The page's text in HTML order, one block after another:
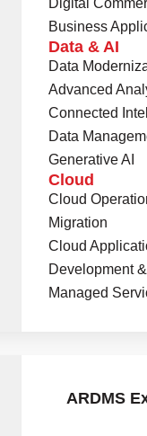
Digital
Business
Data & AI
Data
Advanced
Connected
Data
Generative AI
Cloud
Cloud
Migration
Cloud
Development
Managed
ARDMS
opportunities that
new milestones